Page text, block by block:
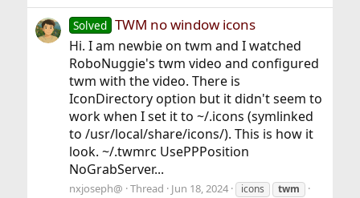
Solved TWM no window icons
Hi. I am newbie on twm and I watched
RoboNuggie's twm video and configured
twm with the video. There is
IconDirectory option but it didn't seem to
work when I set it to ~/.icons (symlinked
to /usr/local/share/icons/). This is how it
look. ~/.twmrc UsePPPosition
NoGrabServer...
nxjoseph@ Thread Jun 18, 2024 icons twm